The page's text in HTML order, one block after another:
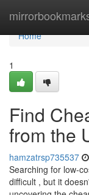
Home
Home
1
Find
from the
hamzatrsp735537
Searching for low-
difficult , but it